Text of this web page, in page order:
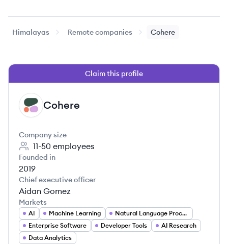
Himalayas Remote companies Cohere
Claim this profile
CO Cohere
Company size
11-50 employees
Founded in
2019
Chief executive officer
Aidan Gomez
Markets
AI Machine Learning
Natural Language Processing
Enterprise Software
Developer Tools
AI Research
Data Analytics